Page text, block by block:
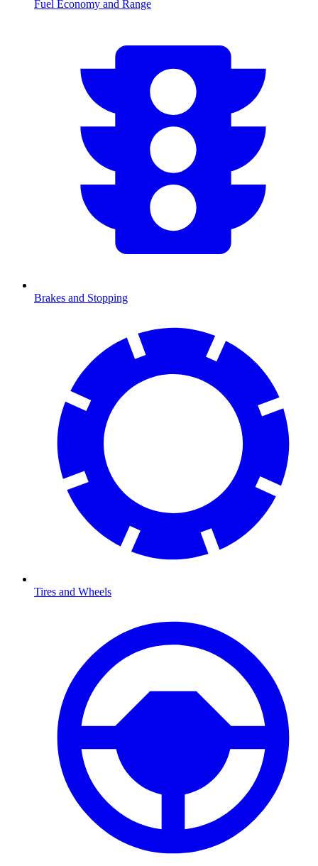
Fuel Economy and Range
Brakes and Stopping
Tires and Wheels